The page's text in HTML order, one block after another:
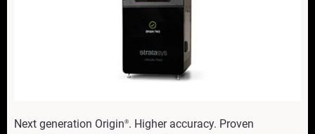
Next generation Origin®. Higher accuracy. Proven